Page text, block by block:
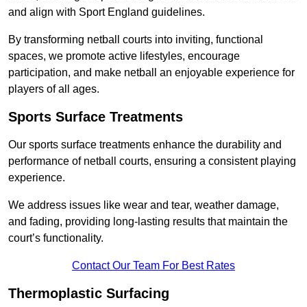
and align with Sport England guidelines.
By transforming netball courts into inviting, functional
spaces, we promote active lifestyles, encourage
participation, and make netball an enjoyable experience for
players of all ages.
Sports Surface Treatments
Our sports surface treatments enhance the durability and
performance of netball courts, ensuring a consistent playing
experience.
We address issues like wear and tear, weather damage,
and fading, providing long-lasting results that maintain the
court’s functionality.
Contact Our Team For Best Rates
Thermoplastic Surfacing